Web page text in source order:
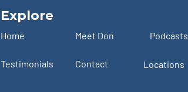
Explore
Home
Testimonials
Meet Don Podcasts
Contact Locations